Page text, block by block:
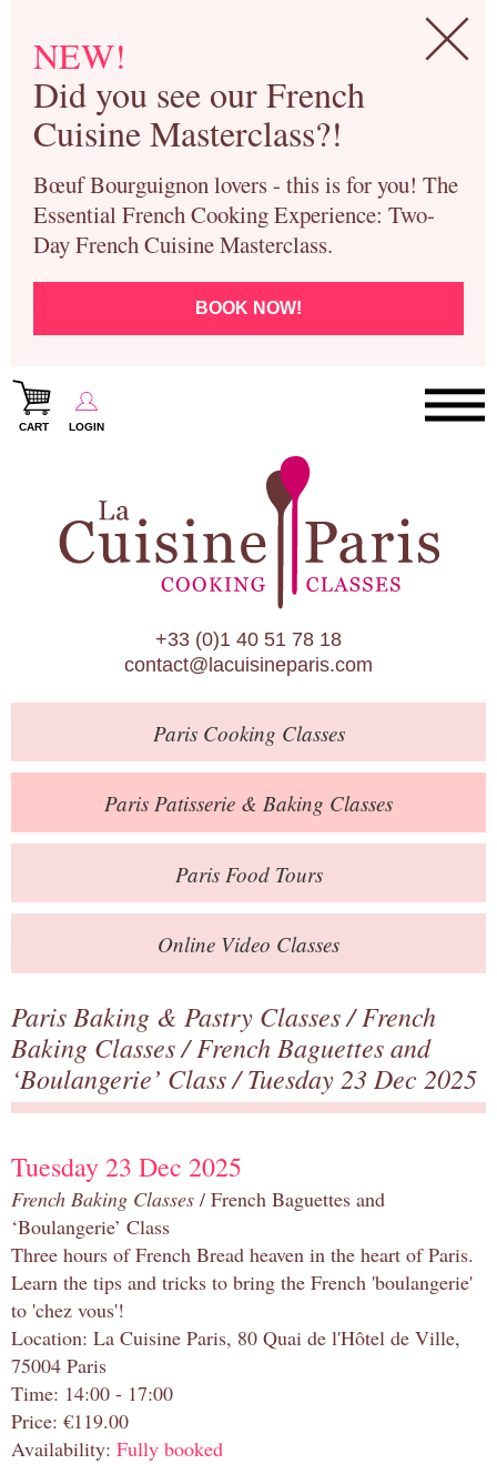
NEW!
Did you see our French
Cuisine Masterclass?!
Bœuf Bourguignon lovers - this is for you! The
Essential French Cooking Experience: Two-
Day French Cuisine Masterclass.
BOOK NOW!
CART LOGIN
Paris Cooking Classes
Paris Patisserie & Baking Classes
Paris Food Tours
Calendar
About Us
Blog
Online Store
Private Events
Books
Contact
+33 (0)1 40 51 78 18
contact@lacuisineparis.com
ParisCooking Classes
Paris Patisserie & Baking Classes
ParisFood Tours
Online Video Classes
Paris Baking & Pastry Classes/French
Baking Classes/French Baguettes and
‘Boulangerie’ Class/ Tuesday 23 Dec 2025
Tuesday 23 Dec 2025
French Baking Classes / French Baguettes and
‘Boulangerie’ Class
Three hours of French Bread heaven in the heart of Paris.
Learn the tips and tricks to bring the French 'boulangerie'
to 'chez vous'!
Location: La Cuisine Paris, 80 Quai de l'Hôtel de Ville,
75004 Paris
Time: 14:00 - 17:00
Price: €119.00
Availability: Fully booked